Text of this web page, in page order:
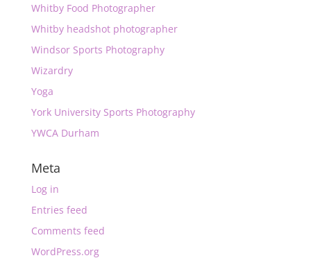
Whitby Food Photographer
Whitby headshot photographer
Windsor Sports Photography
Wizardry
Yoga
York University Sports Photography
YWCA Durham
Meta
Log in
Entries feed
Comments feed
WordPress.org